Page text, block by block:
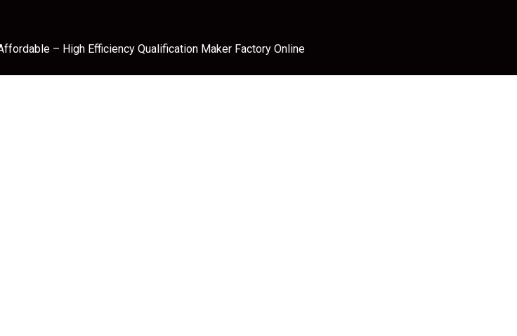
– High Efficiency Qualification Maker Factory Online